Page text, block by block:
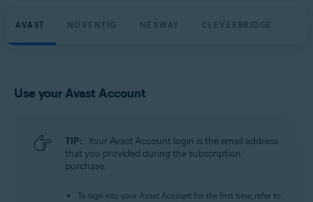
AVAST NOVENTIQ NEXWAY CLEVERBRIDGE
Use your Avast Account
TIP: Your Avast Account login is the email address
that you provided during the subscription
purchase.
To sign into your Avast Account for the first time, refer to